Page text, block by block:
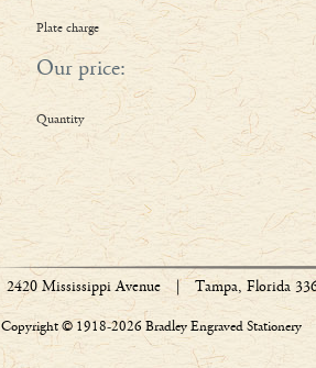
Plate charge
Our price:
Quantity
2420 Mississippi Avenue Tampa, Florida
Copyright © 1918-2026 Bradley Engraved Stationery